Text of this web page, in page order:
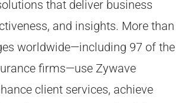
that deliver business
and insights. More than
worldwide—including 97 of the
firms—use Zywave
client services, achieve